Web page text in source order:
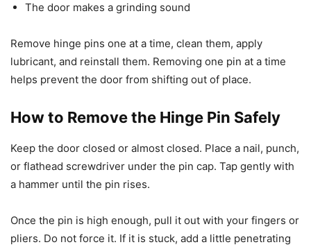
The door makes a grinding sound
Remove hinge pins one at a time, clean them, apply
lubricant, and reinstall them. Removing one pin at a time
helps prevent the door from shifting out of place.
How to Remove the Hinge Pin Safely
Keep the door closed or almost closed. Place a nail, punch,
or flathead screwdriver under the pin cap. Tap gently with
a hammer until the pin rises.
Once the pin is high enough, pull it out with your fingers or
pliers. Do not force it. If it is stuck, add a little penetrating